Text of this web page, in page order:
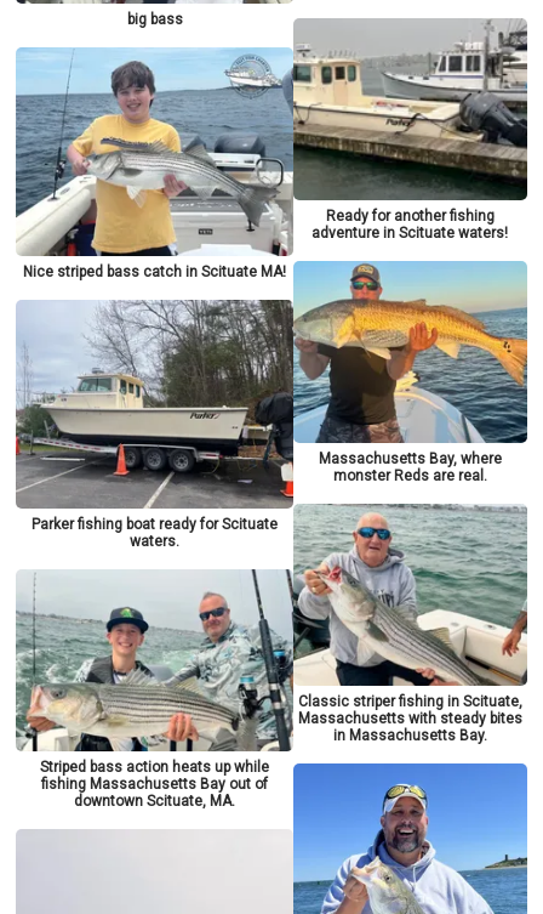
big bass
Nice striped bass catch in Scituate MA!
Parker fishing boat ready for Scituate
waters.
Striped bass action heats up while
fishing Massachusetts Bay out of
downtown Scituate, MA.
Ready for another fishing
adventure in Scituate waters!
Massachusetts Bay, where
monster Reds are real.
Classic striper fishing in Scituate,
Massachusetts with steady bites
in Massachusetts Bay.